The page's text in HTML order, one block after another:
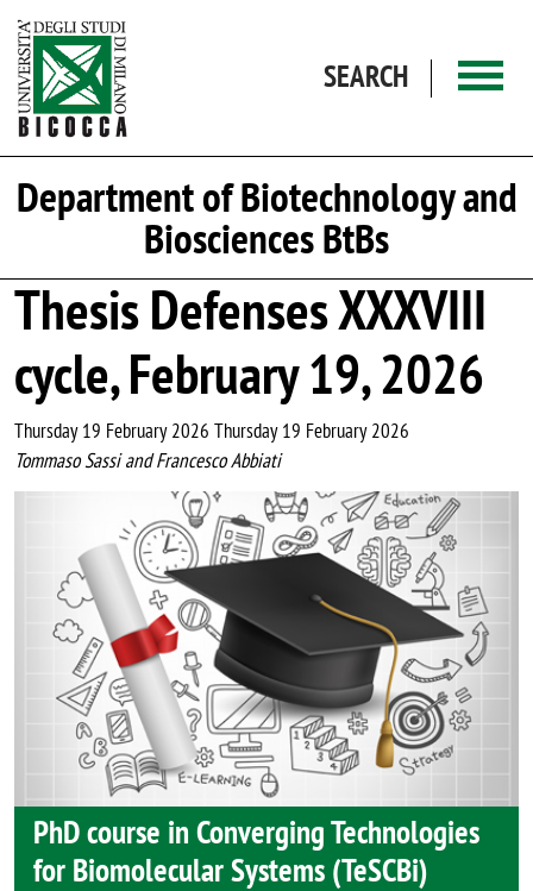
SEARCH
Department of Biotechnology and
Biosciences BtBs
Thesis Defenses XXXVIII
cycle, February 19, 2026
Thursday 19 February 2026 Thursday 19 February 2026
Tommaso Sassi and Francesco Abbiati
PhD course in Converging Technologies
for Biomolecular Systems (TeSCBi)